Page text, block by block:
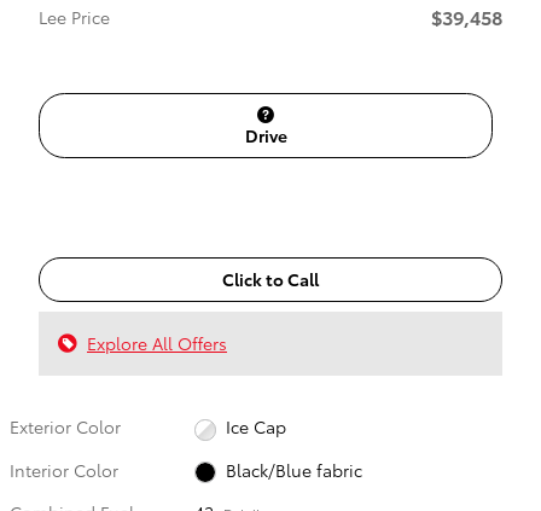
Lee Price
$39,458
Drive
Click to Call
Explore All Offers
Exterior Color
Ice Cap
Interior Color
Black/Blue fabric